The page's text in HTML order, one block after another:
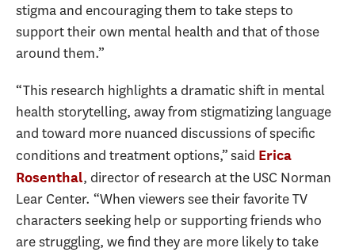
stigma and encouraging them to take steps to
support their own mental health and that of those
around them.”
“This research highlights a dramatic shift in mental
health storytelling, away from stigmatizing language
and toward more nuanced discussions of specific
conditions and treatment options,” said Erica
Rosenthal, director of research at the USC Norman
Lear Center. “When viewers see their favorite TV
characters seeking help or supporting friends who
are struggling, we find they are more likely to take